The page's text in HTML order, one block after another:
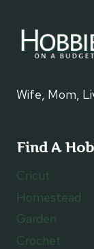
Wife, Mom,
Find A
Cricut
Homestead
Garden
Crochet